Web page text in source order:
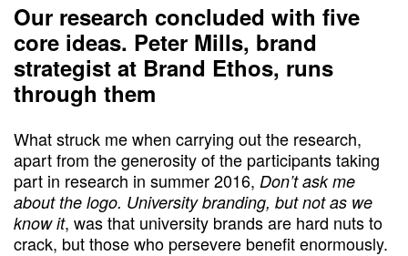
Our research concluded with five
core ideas. Peter Mills, brand
strategist at Brand Ethos, runs
through them
What struck me when carrying out the research,
apart from the generosity of the participants taking
part in research in summer 2016, Don’t ask me
about the logo. University branding, but not as we
know it, was that university brands are hard nuts to
crack, but those who persevere benefit enormously.